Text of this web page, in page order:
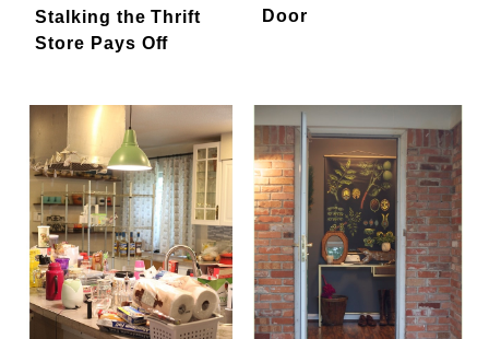
Stalking the Thrift
Store Pays Off
Door